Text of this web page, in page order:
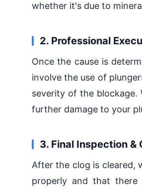
whether it's due to
2. Professional
Once the cause is
involve the use of
severity of the
further damage to your
3. Final Inspection &
After the clog is cleared,
properly and that